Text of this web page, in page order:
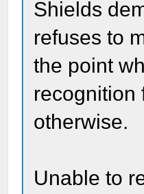
Shields
refuses to
the point
recognition
otherwise.
Unable to